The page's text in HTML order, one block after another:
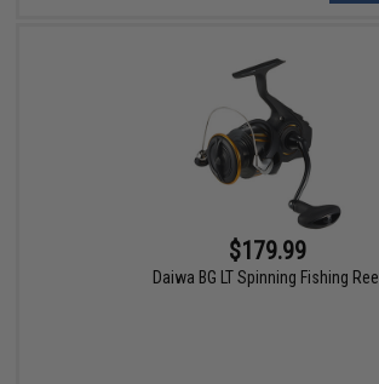
$179.99
Daiwa BG LT Spinning Fishing Reel